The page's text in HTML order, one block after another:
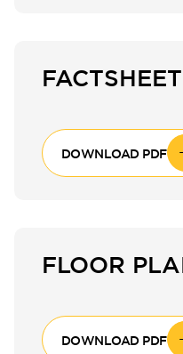
FACTSHEET
DOWNLOAD PDF
FLOOR
DOWNLOAD PDF